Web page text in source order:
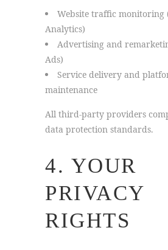
Website traffic monitoring
Analytics)
Advertising and
Ads)
Service delivery and
maintenance
All third-party providers
data protection standards.
4. YOUR
PRIVACY
RIGHTS